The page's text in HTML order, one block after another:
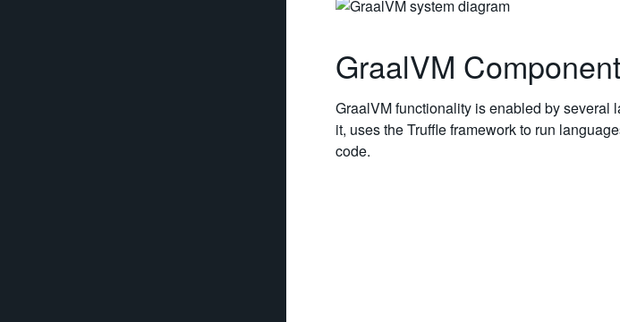
GraalVM
GraalVM functionality is enabled by several
it, uses the Truffle framework to run
code.